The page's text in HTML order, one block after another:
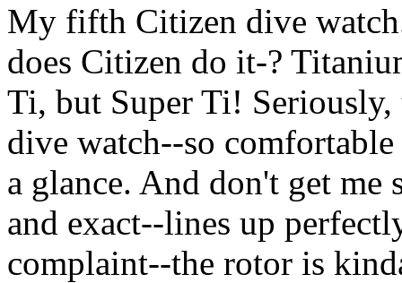
My fifth Citizen dive
does Citizen do it-?
Ti, but Super Ti!
dive watch--so
a glance. And don't get me
and exact--lines up
complaint--the rotor is